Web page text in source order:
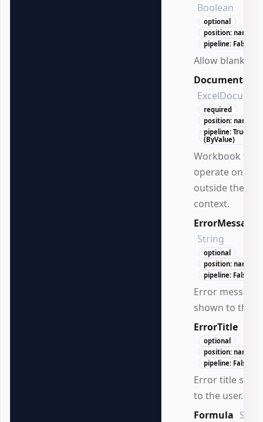
Boolean
optional
position: named
pipeline: False
Allow blank
Document
required
position: named
pipeline: True
(ByValue)
Workbook to
operate on
outside the DSL
context.
ErrorMessage
String
optional
position: named
pipeline: False
Error message
shown to the
ErrorTitle
optional
position: named
pipeline: False
Error title
to the user.
Formula